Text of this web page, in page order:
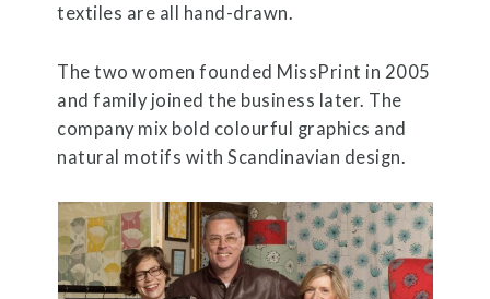
textiles are all hand-drawn.
The two women founded MissPrint in 2005
and family joined the business later. The
company mix bold colourful graphics and
natural motifs with Scandinavian design.